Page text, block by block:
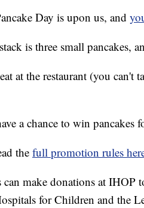
Day is upon us, and
is three small pancakes,
at the restaurant (you can't
a chance to win pancakes
thefull promotion rules
can make donations at
for Children and the